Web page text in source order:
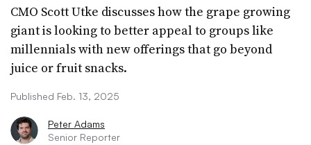
CMO Scott Utke discusses how the grape growing
giant is looking to better appeal to groups like
millennials with new offerings that go beyond
juice or fruit snacks.
Published Feb. 13, 2025
Peter Adams
Senior Reporter